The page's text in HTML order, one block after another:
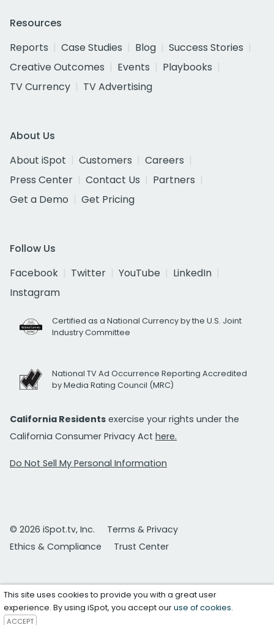
Resources
Reports
Case Studies Blog
Success Stories
Creative Outcomes
Events
Playbooks
TV Currency
TV Advertising
About Us
About iSpot
Customers
Careers
Press Center
Contact Us
Partners
Get a Demo
Get Pricing
Follow Us
Facebook
Twitter YouTube
LinkedIn
Instagram
Certified as a National Currency by the U.S. Joint
Industry Committee
National TV Ad Occurrence Reporting Accredited
by Media Rating Council (MRC)
California Residents exercise your rights under the
California Consumer Privacy Act here.
Do Not Sell My Personal Information
© 2026 iSpot.tv, Inc.
Terms & Privacy
Ethics & Compliance
Trust Center
This site uses cookies to provide you with a great user
experience. By using iSpot, you accept ouruse of cookies.
ACCEPT